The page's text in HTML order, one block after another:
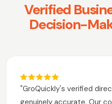
Verified
Decision-
"GroQuickly's verified